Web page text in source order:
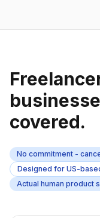
covered.
No commitment -
Designed for US-
Actual human product